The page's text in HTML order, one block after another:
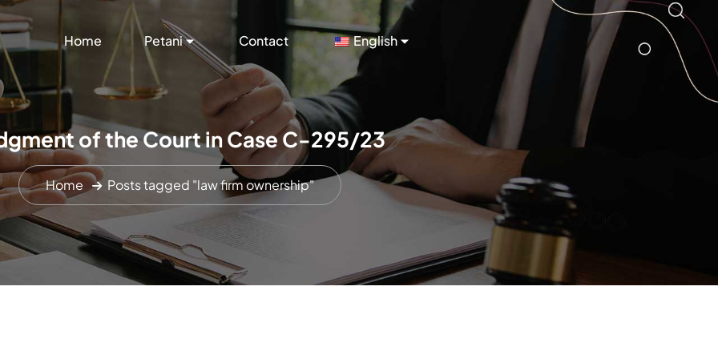
Home Petani Contact English
of the Court in Case C-295/23
Home Posts tagged "law firm ownership"